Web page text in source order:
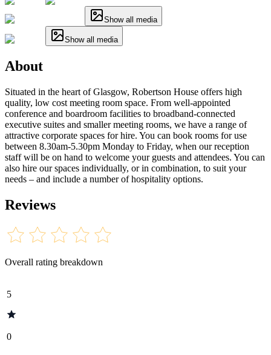
Show all media
Show all media
About
Situated in the heart of Glasgow, Robertson House offers high
quality, low cost meeting room space. From well-appointed
conference and boardroom facilities to broadband-connected
executive suites and smaller meeting rooms, we have a range of
attractive corporate spaces for hire. You can book rooms for use
between 8.30am-5.30pm Monday to Friday, when our reception
staff will be on hand to welcome your guests and attendees. You can
also hire our spaces individually, or in combination, to suit your
needs – and include a number of hospitality options.
Reviews
Overall rating breakdown
5
0